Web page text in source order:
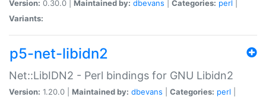
Version: 0.30.0 | Maintained by: dbevans Categories: perl
Variants:
p5-net-libidn2
Net::LibIDN2 - Perl bindings for GNU Libidn2
Version: 1.20.0 | Maintained by: dbevans Categories: perl